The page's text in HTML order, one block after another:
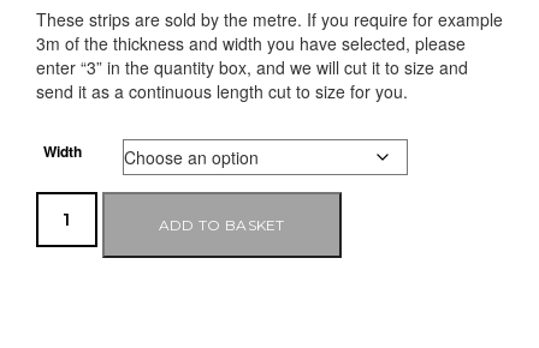
These strips are sold by the metre. If you require for example
3m of the thickness and width you have selected, please
enter “3” in the quantity box, and we will cut it to size and
send it as a continuous length cut to size for you.
Width
ADD TO BASKET